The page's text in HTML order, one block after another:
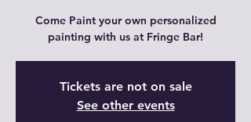
Come Paint your own personalized
painting with us at Fringe Bar!
Tickets are not on sale
See other events